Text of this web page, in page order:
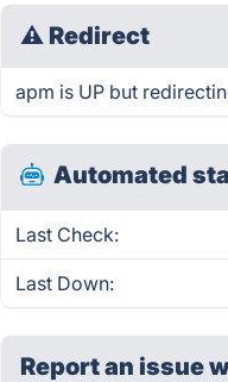
⚠ Redirect
apm is UP but
Automated
Last Check:
Last Down:
Report an issue